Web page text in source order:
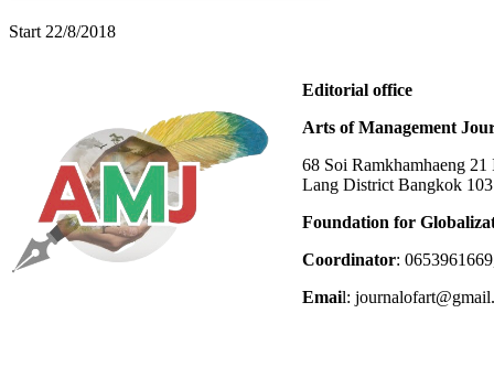
Start 22/8/2018
Editorial office
Arts of Management
68 Soi Ramkhamhaeng
Lang District Bangkok
Foundation for
Coordinator:
Email: